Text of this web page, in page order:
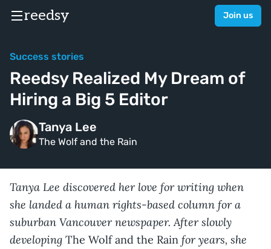
reedsy Join us
Success stories
Reedsy Realized My Dream of
Hiring a Big 5 Editor
Tanya Lee
The Wolf and the Rain
Tanya Lee discovered her love for writing when
she landed a human rights-based column for a
suburban Vancouver newspaper. After slowly
developing The Wolf and the Rain for years, she